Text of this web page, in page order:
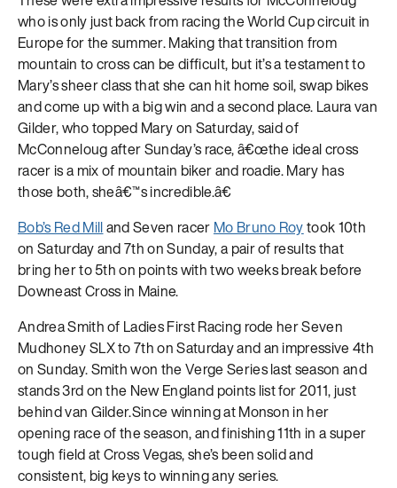
who is only just back from racing the World Cup circuit in
Europe for the summer. Making that transition from
mountain to cross can be difficult, but it’s a testament to
Mary’s sheer class that she can hit home soil, swap bikes
and come up with a big win and a second place. Laura van
Gilder, who topped Mary on Saturday, said of
McConneloug after Sunday’s race, â€œthe ideal cross
racer is a mix of mountain biker and roadie. Mary has
those both, sheâ€™s incredible.â€
Bob’s Red Milland Seven racer Mo Bruno Roytook 10th
on Saturday and 7th on Sunday, a pair of results that
bring her to 5th on points with two weeks break before
Downeast Cross in Maine.
Andrea Smith of Ladies First Racing rode her Seven
Mudhoney SLX to 7th on Saturday and an impressive 4th
on Sunday. Smith won the Verge Series last season and
stands 3rd on the New England points list for 2011, just
behind van Gilder.Since winning at Monson in her
opening race of the season, and finishing 11th in a super
tough field at Cross Vegas, she’s been solid and
consistent, big keys to winning any series.